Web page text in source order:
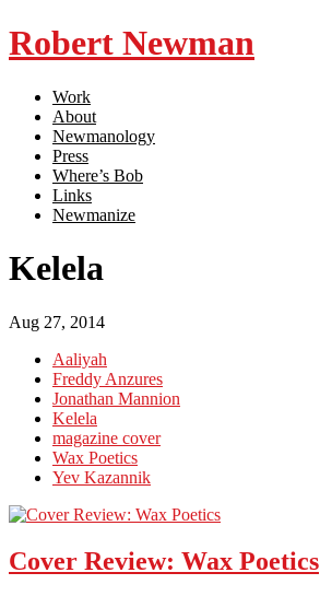
Robert Newman
Work
About
Newmanology
Press
Where’s Bob
Links
Newmanize
Kelela
Aug 27, 2014
Aaliyah
Freddy Anzures
Jonathan Mannion
Kelela
magazine cover
Wax Poetics
Yev Kazannik
Cover Review: Wax Poetics